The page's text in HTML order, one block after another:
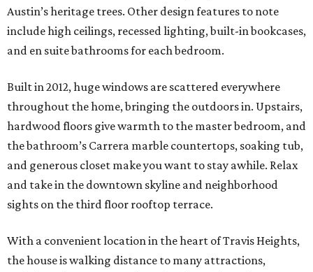
Austin’s heritage trees. Other design features to note
include high ceilings, recessed lighting, built-in bookcases,
and en suite bathrooms for each bedroom.
Built in 2012, huge windows are scattered everywhere
throughout the home, bringing the outdoors in. Upstairs,
hardwood floors give warmth to the master bedroom, and
the bathroom’s Carrera marble countertops, soaking tub,
and generous closet make you want to stay awhile. Relax
and take in the downtown skyline and neighborhood
sights on the third floor rooftop terrace.
With a convenient location in the heart of Travis Heights,
the house is walking distance to many attractions,